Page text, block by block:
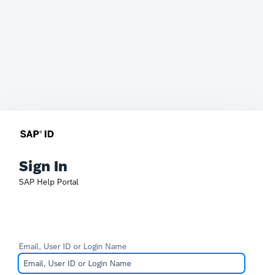
Sign In
SAP Help Portal
Email, User ID or Login Name